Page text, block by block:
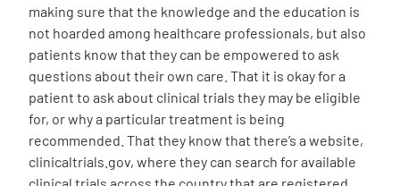
making sure that the knowledge and the education is
not hoarded among healthcare professionals, but also
patients know that they can be empowered to ask
questions about their own care. That it is okay for a
patient to ask about clinical trials they may be eligible
for, or why a particular treatment is being
recommended. That they know that there’s a website,
clinicaltrials.gov, where they can search for available